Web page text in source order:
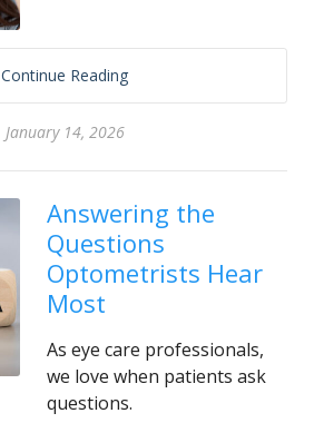
Continue Reading
January 14, 2026
Answering the
Questions
Optometrists Hear
Most
As eye care professionals,
we love when patients ask
questions.